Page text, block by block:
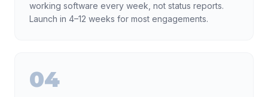
working software every week, not status reports.
Launch in 4–12 weeks for most engagements.
04